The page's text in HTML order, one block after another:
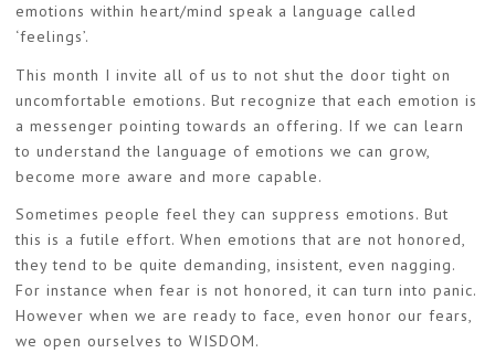
emotions within heart/mind speak a language called
‘feelings’.
This month I invite all of us to not shut the door tight on
uncomfortable emotions. But recognize that each emotion is
a messenger pointing towards an offering. If we can learn
to understand the language of emotions we can grow,
become more aware and more capable.
Sometimes people feel they can suppress emotions. But
this is a futile effort. When emotions that are not honored,
they tend to be quite demanding, insistent, even nagging.
For instance when fear is not honored, it can turn into panic.
However when we are ready to face, even honor our fears,
we open ourselves to WISDOM.